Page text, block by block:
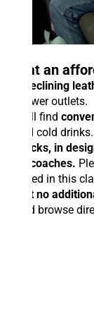
at an
reclining
power outlets.
will find
and cold drinks.
racks, in
coaches.
in this
at no
and browse